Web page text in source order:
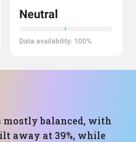
Neutral
Data availability: 100%
mostly balanced, with
away at 39%, while